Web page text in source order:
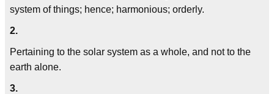
system of things; hence; harmonious; orderly.
2.
Pertaining to the solar system as a whole, and not to the
earth alone.
3.